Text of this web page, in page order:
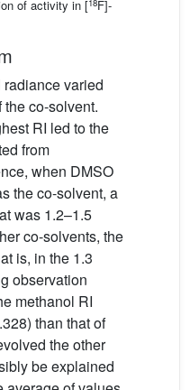
of activity in [ F]-
varied
co-solvent.
RI led to the
from
when DMSO
the co-solvent, a
was 1.2–1.5
co-solvents, the
is, in the 1.3
observation
methanol RI
than that of
the other
be explained